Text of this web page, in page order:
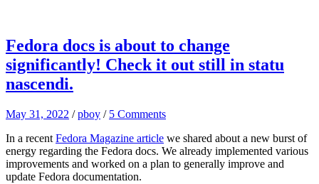
Fedora docs is about to change
significantly! Check it out still in statu
nascendi.
May 31, 2022 /pboy / 5 Comments
In a recent Fedora Magazine article we shared about a new burst of
energy regarding the Fedora docs. We already implemented various
improvements and worked on a plan to generally improve and
update Fedora documentation.